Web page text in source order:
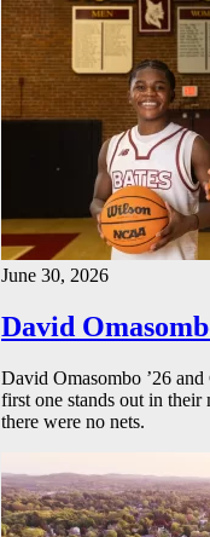
June 30, 2026
David
David Omasombo ’26
first one stands out in their
there were no nets.